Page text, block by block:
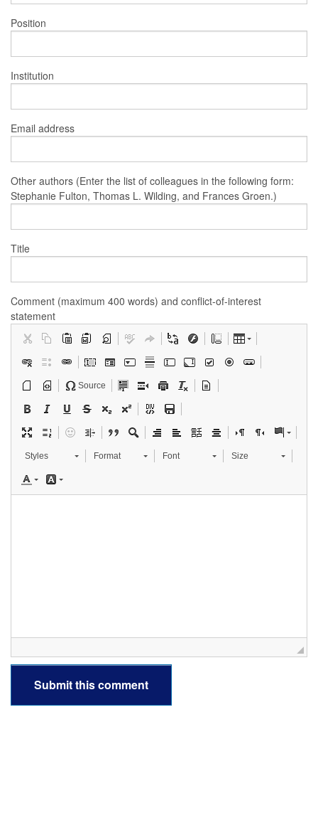
Position
Institution
Email address
Other authors (Enter the list of colleagues in the following form:
Stephanie Fulton, Thomas L. Wilding, and Frances Groen.)
Title
Comment (maximum 400 words) and conflict-of-interest
statement
Source
Styles Format Font Size